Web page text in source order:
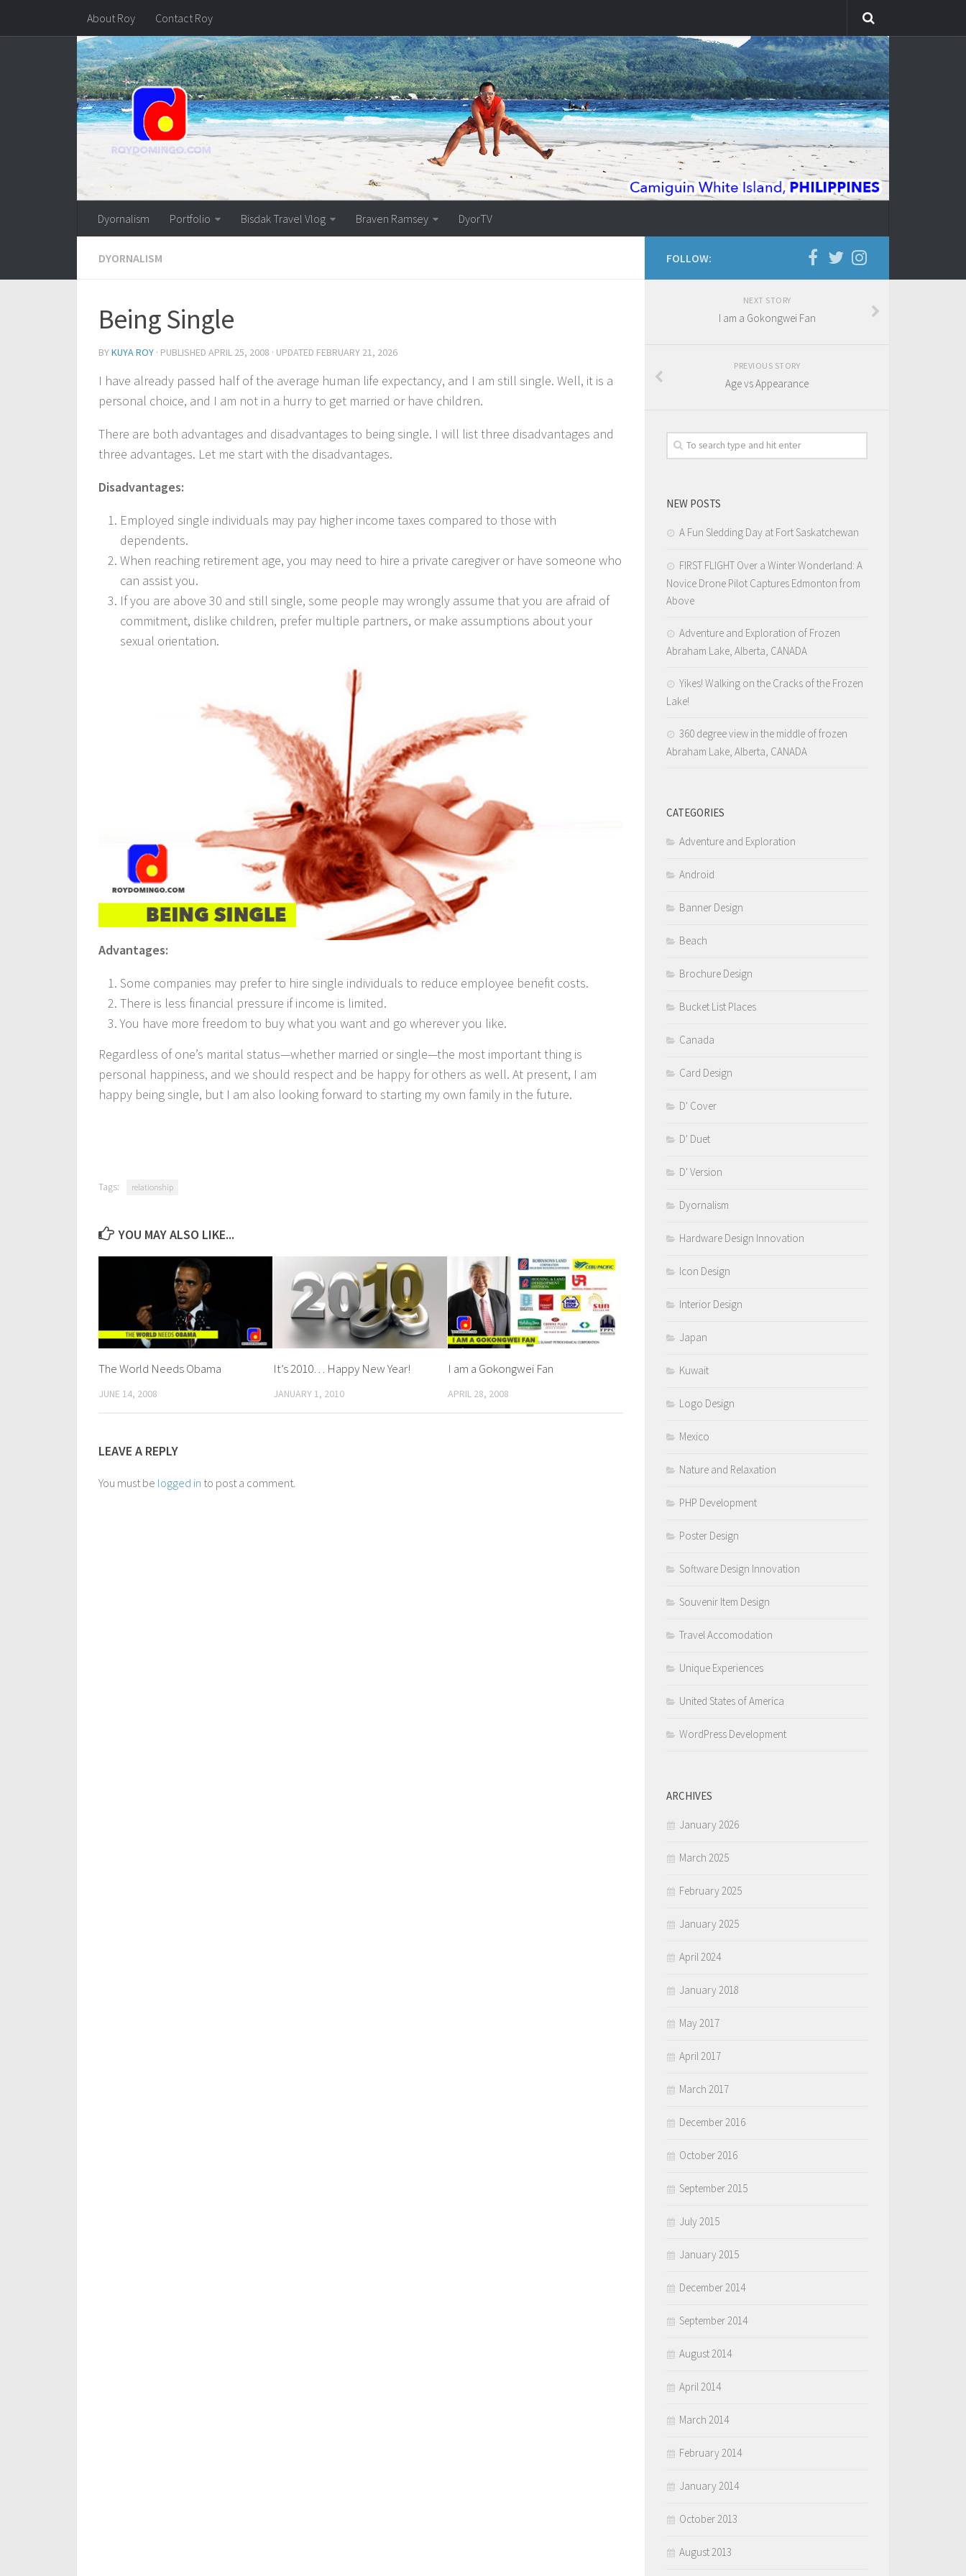
About Roy Contact Roy
Dyornalism Portfolio Bisdak Travel Vlog Braven Ramsey DyorTV
DYORNALISM
Being Single
BYKUYA ROY · PUBLISHED APRIL 25, 2008 · UPDATED FEBRUARY 21, 2026
I have already passed half of the average human life expectancy, and I am still single. Well, it is a
personal choice, and I am not in a hurry to get married or have children.
There are both advantages and disadvantages to being single. I will list three disadvantages and
three advantages. Let me start with the disadvantages.
Disadvantages:
Employed single individuals may pay higher income taxes compared to those with
dependents.
When reaching retirement age, you may need to hire a private caregiver or have someone who
can assist you.
If you are above 30 and still single, some people may wrongly assume that you are afraid of
commitment, dislike children, prefer multiple partners, or make assumptions about your
sexual orientation.
Advantages:
Some companies may prefer to hire single individuals to reduce employee benefit costs.
There is less financial pressure if income is limited.
You have more freedom to buy what you want and go wherever you like.
Regardless of one’s marital status—whether married or single—the most important thing is
personal happiness, and we should respect and be happy for others as well. At present, I am
happy being single, but I am also looking forward to starting my own family in the future.
Tags: relationship
YOU MAY ALSO LIKE...
The World Needs Obama
JUNE 14, 2008
It’s 2010… Happy New Year!
JANUARY 1, 2010
I am a Gokongwei Fan
APRIL 28, 2008
LEAVE A REPLY
You must be logged in to post a comment.
FOLLOW:
NEXT STORY
I am a Gokongwei Fan
PREVIOUS STORY
Age vs Appearance
NEW POSTS
A Fun Sledding Day at Fort Saskatchewan
FIRST FLIGHT Over a Winter Wonderland: A
Novice Drone Pilot Captures Edmonton from
Above
Adventure and Exploration of Frozen
Abraham Lake, Alberta, CANADA
Yikes! Walking on the Cracks of the Frozen
Lake!
360 degree view in the middle of frozen
Abraham Lake, Alberta, CANADA
CATEGORIES
Adventure and Exploration
Android
Banner Design
Beach
Brochure Design
Bucket List Places
Canada
Card Design
D' Cover
D' Duet
D' Version
Dyornalism
Hardware Design Innovation
Icon Design
Interior Design
Japan
Kuwait
Logo Design
Mexico
Nature and Relaxation
PHP Development
Poster Design
Software Design Innovation
Souvenir Item Design
Travel Accomodation
Unique Experiences
United States of America
WordPress Development
ARCHIVES
January 2026
March 2025
February 2025
January 2025
April 2024
January 2018
May 2017
April 2017
March 2017
December 2016
October 2016
September 2015
July 2015
January 2015
December 2014
September 2014
August 2014
April 2014
March 2014
February 2014
January 2014
October 2013
August 2013